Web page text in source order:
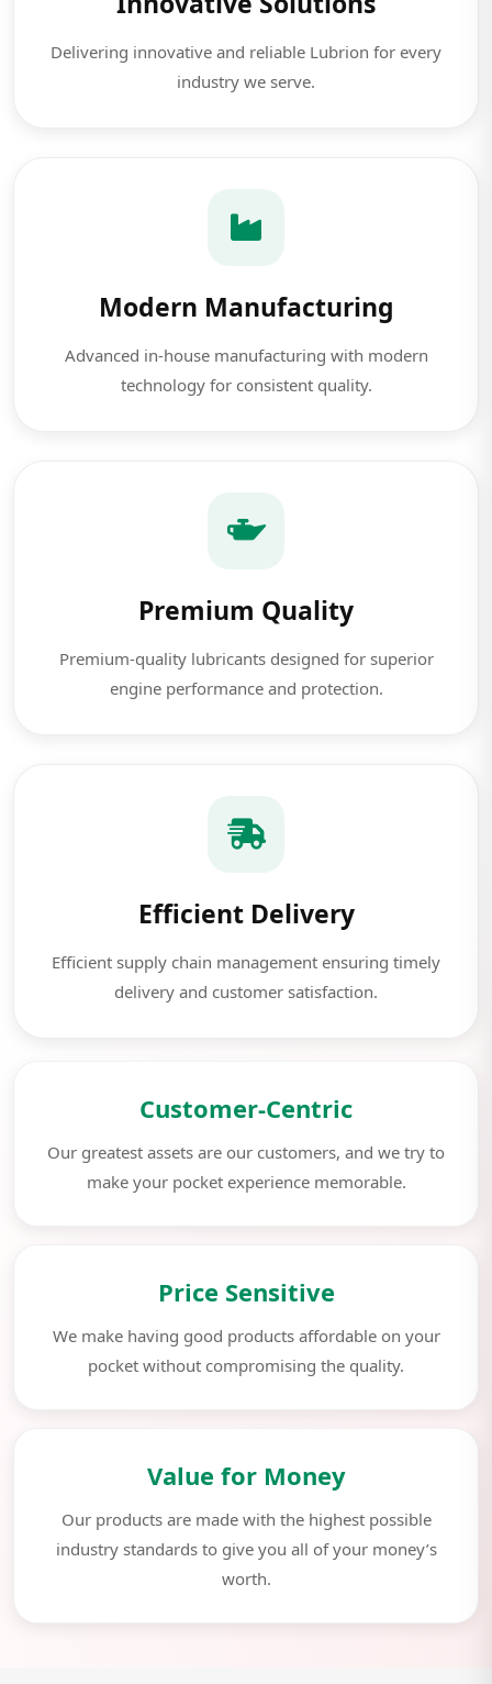
Delivering innovative and reliable Lubrion for every
industry we serve.
Modern Manufacturing
Advanced in-house manufacturing with modern
technology for consistent quality.
Premium Quality
Premium-quality lubricants designed for superior
engine performance and protection.
Efficient Delivery
Efficient supply chain management ensuring timely
delivery and customer satisfaction.
Customer-Centric
Our greatest assets are our customers, and we try to
make your pocket experience memorable.
Price Sensitive
We make having good products affordable on your
pocket without compromising the quality.
Value for Money
Our products are made with the highest possible
industry standards to give you all of your money’s
worth.